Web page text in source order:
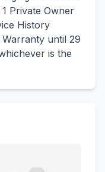
Private Owner
History
until 29
is the